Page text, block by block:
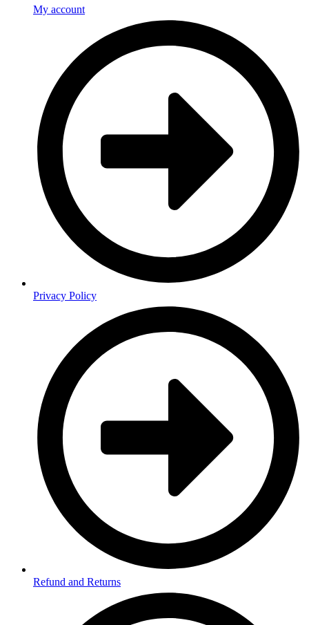
My account
Privacy Policy
Refund and Returns